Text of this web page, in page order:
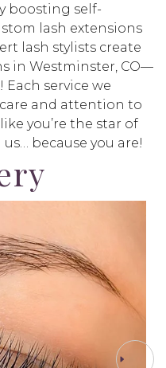
boosting self-
lash extensions
lash stylists create
in Westminster, CO—
service we
and attention to
you’re the star of
because you are!
NEXT STEP